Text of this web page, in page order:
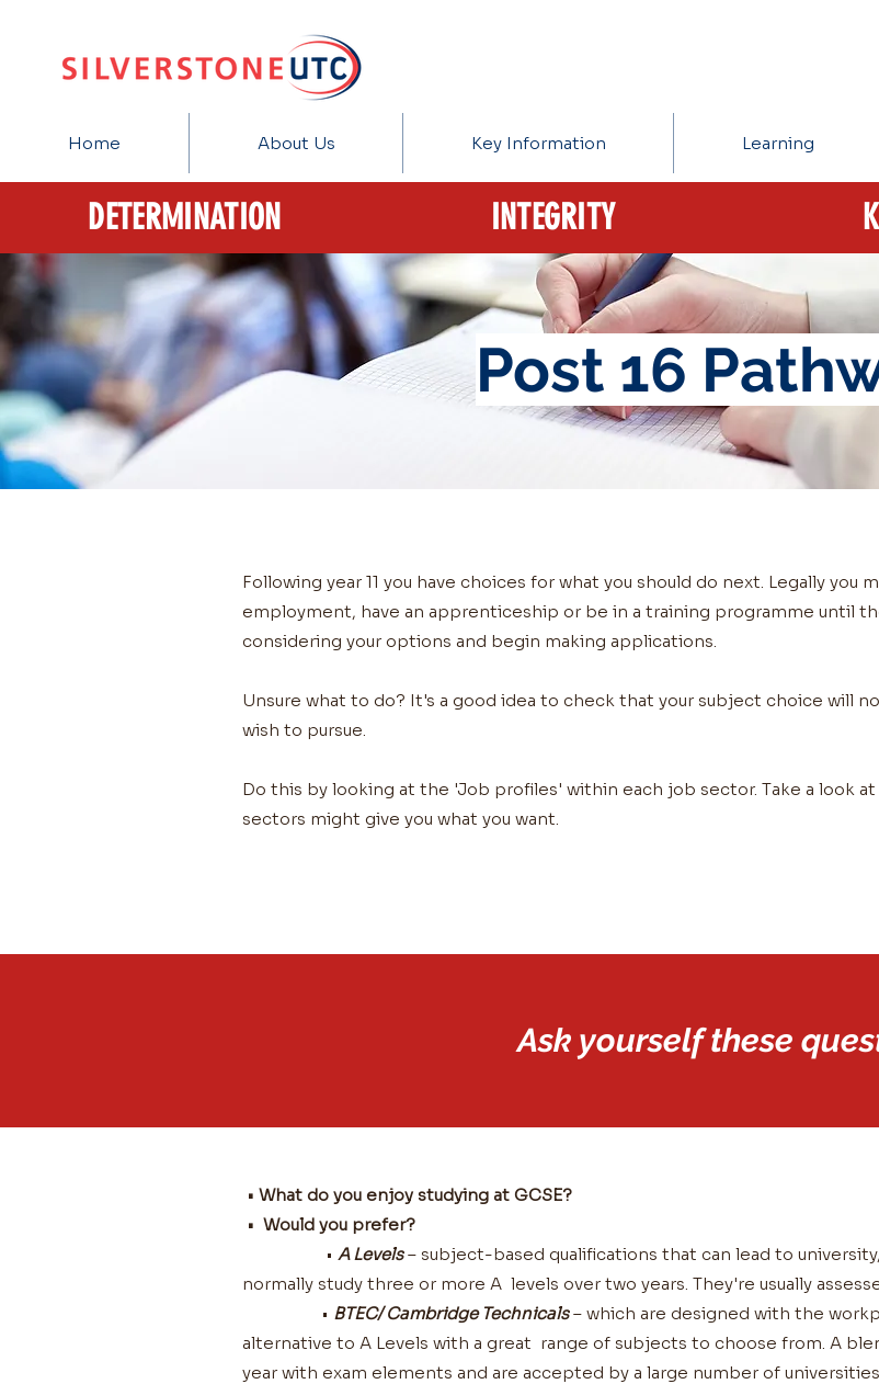
Home About Us Key Information Learning
DETERMINATION INTEGRITY
Post 16
Following year 11 you have choices for what you should do next. Legally you
employment, have an apprenticeship or be in a training programme until
considering your options and begin making applications.
Unsure what to do? It's a good idea to check that your subject choice will
wish to pursue.
Do this by looking at the 'Job profiles' within each job sector. Take a look at
sectors might give you what you want.
Ask yourself these
• What do you enjoy studying at GCSE?
• Would you prefer?
• A Levels– subject-based qualifications that can lead to
normally study three or more A levels over two years. They're usually
• BTEC/ Cambridge Technicals– which are designed with the
alternative to A Levels with a great range of subjects to choose from. A
year with exam elements and are accepted by a large number of